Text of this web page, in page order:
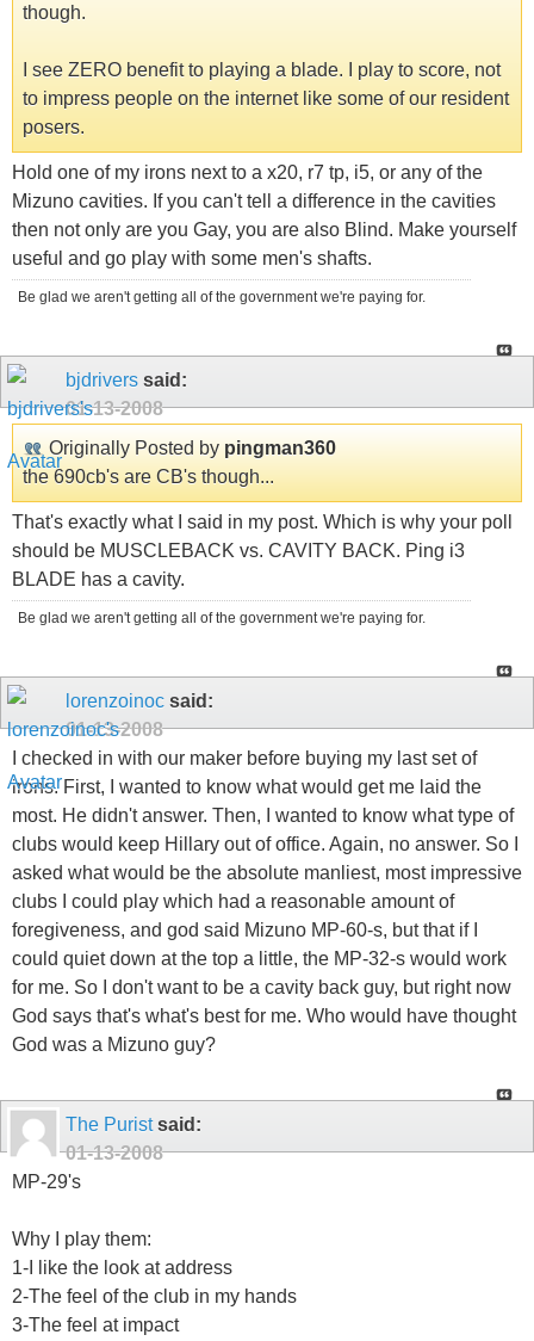
though.
I see ZERO benefit to playing a blade. I play to score, not
to impress people on the internet like some of our resident
posers.
Hold one of my irons next to a x20, r7 tp, i5, or any of the
Mizuno cavities. If you can't tell a difference in the cavities
then not only are you Gay, you are also Blind. Make yourself
useful and go play with some men's shafts.
Be glad we aren't getting all of the government we're paying for.
bjdrivers said:
01-13-2008
Originally Posted by pingman360
the 690cb's are CB's though...
That's exactly what I said in my post. Which is why your poll
should be MUSCLEBACK vs. CAVITY BACK. Ping i3
BLADE has a cavity.
Be glad we aren't getting all of the government we're paying for.
lorenzoinoc said:
01-13-2008
I checked in with our maker before buying my last set of
irons. First, I wanted to know what would get me laid the
most. He didn't answer. Then, I wanted to know what type of
clubs would keep Hillary out of office. Again, no answer. So I
asked what would be the absolute manliest, most impressive
clubs I could play which had a reasonable amount of
foregiveness, and god said Mizuno MP-60-s, but that if I
could quiet down at the top a little, the MP-32-s would work
for me. So I don't want to be a cavity back guy, but right now
God says that's what's best for me. Who would have thought
God was a Mizuno guy?
The Puristsaid:
01-13-2008
MP-29's
Why I play them:
1-I like the look at address
2-The feel of the club in my hands
3-The feel at impact